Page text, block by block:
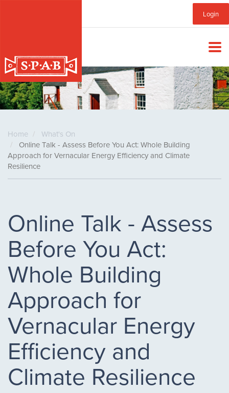
Login
Sub
Menu
Home
What's On
Online Talk - Assess Before You Act: Whole Building
Approach for Vernacular Energy Efficiency and Climate
Resilience
Online Talk - Assess
Before You Act:
Whole Building
Approach for
Vernacular Energy
Efficiency and
Climate Resilience